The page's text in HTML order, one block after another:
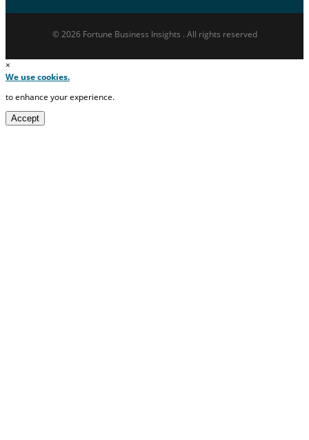
© 2026 Fortune Business Insights . All rights reserved
×
We use cookies.
to enhance your experience.
Accept